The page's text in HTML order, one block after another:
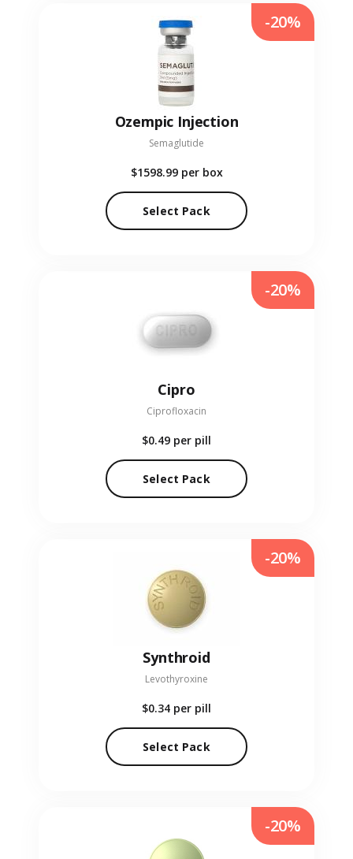
Ozempic Injection
Semaglutide
$1598.99 per box
Select Pack
-20%
Cipro
Ciprofloxacin
$0.49 per pill
Select Pack
-20%
Synthroid
Levothyroxine
$0.34 per pill
Select Pack
-20%
-20%